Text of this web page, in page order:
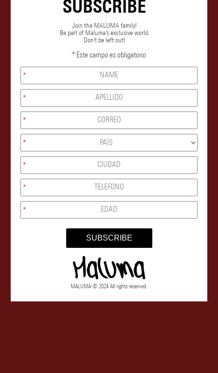
SUBSCRIBE
Join the MALUMA family!
Be part of Maluma's exclusive world.
Don't be left out!
* Este campo es obligatorio
*
*
*
*
*
*
*
SUBSCRIBE
MALUMA © 2024 All rights reserved.